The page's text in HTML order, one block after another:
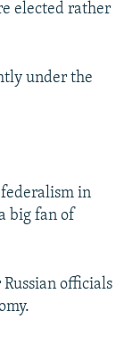
elected rather
under the
in
big fan of
officials